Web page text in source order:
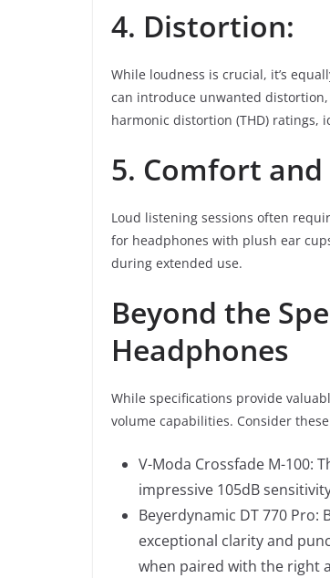
4. Distortion:
While loudness is crucial, it’s
can introduce unwanted
harmonic distortion (THD) ratings,
5. Comfort and
Loud listening sessions often
for headphones with plush ear
during extended use.
Beyond the
Headphones
While specifications provide
volume capabilities. Consider
V-Moda Crossfade M-100:
impressive 105dB
Beyerdynamic DT 770
exceptional clarity and
when paired with the right